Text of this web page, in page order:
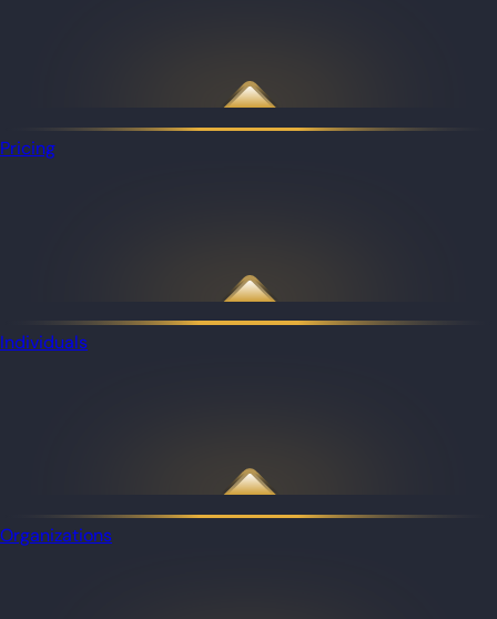
Pricing
Individuals
Organizations